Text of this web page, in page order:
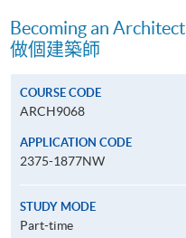
Becoming an Architect
做個建築師
COURSE CODE
ARCH9068
APPLICATION CODE
2375-1877NW
STUDY MODE
Part-time